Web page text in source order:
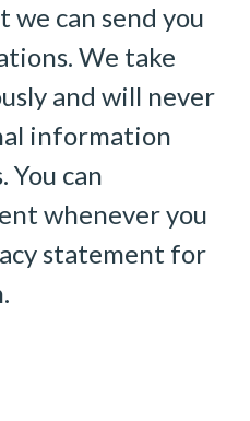
we can send you
We take
and will never
information
can
whenever you
statement for